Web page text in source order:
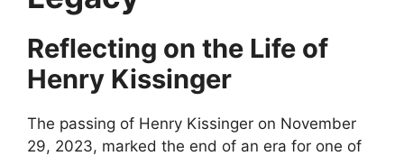
Reflecting on the Life of
Henry Kissinger
The passing of Henry Kissinger on November
29, 2023, marked the end of an era for one of